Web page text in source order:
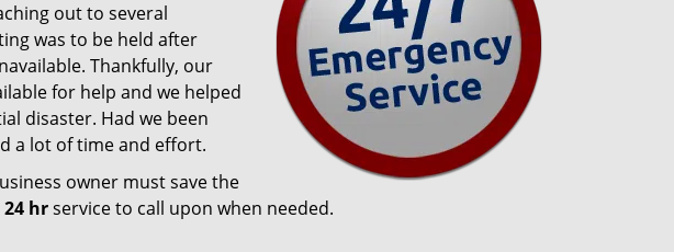
out to several
was to be held after
Thankfully, our
for help and we helped
disaster. Had we been
a lot of time and effort.
owner must save the
hrservice to call upon when needed.